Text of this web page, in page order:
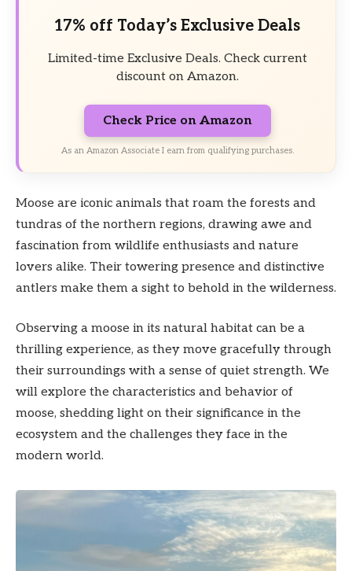
17% off Today’s Exclusive Deals
Limited-time Exclusive Deals. Check current
discount on Amazon.
Check Price on Amazon
As an Amazon Associate I earn from qualifying purchases.
Moose are iconic animals that roam the forests and
tundras of the northern regions, drawing awe and
fascination from wildlife enthusiasts and nature
lovers alike. Their towering presence and distinctive
antlers make them a sight to behold in the wilderness.
Observing a moose in its natural habitat can be a
thrilling experience, as they move gracefully through
their surroundings with a sense of quiet strength. We
will explore the characteristics and behavior of
moose, shedding light on their significance in the
ecosystem and the challenges they face in the
modern world.